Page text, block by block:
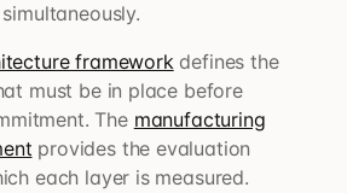
frameworkdefines the
must be in place before
The manufacturing
provides the evaluation
each layer is measured.